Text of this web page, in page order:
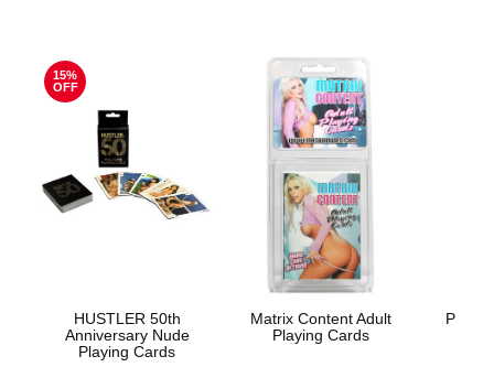
15%
OFF
HUSTLER 50th
Anniversary Nude
Playing Cards
Matrix Content Adult
Playing Cards
Phillip